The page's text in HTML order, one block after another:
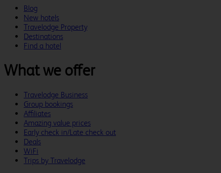
Blog
New hotels
Travelodge Property
Destinations
Find a hotel
What we offer
Travelodge Business
Group bookings
Affiliates
Amazing value prices
Early check in/Late check out
Deals
WiFi
Trips by Travelodge